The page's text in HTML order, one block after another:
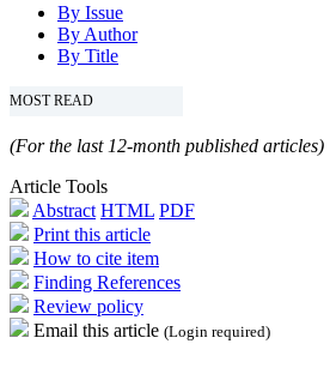
By Issue
By Author
By Title
MOST READ
(For the last 12-month published articles)
Article Tools
Abstract HTML PDF
Print this article
How to cite item
Finding References
Review policy
Email this article (Login required)